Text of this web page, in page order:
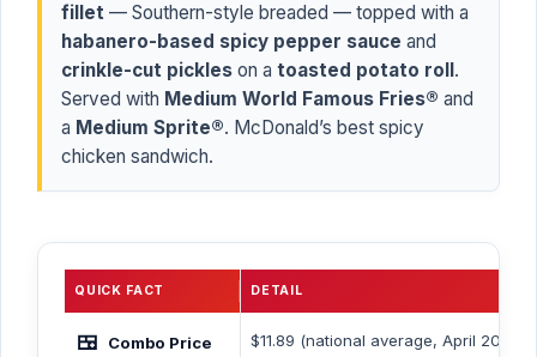
fillet — Southern-style breaded — topped with a
habanero-based spicy pepper sauce and
crinkle-cut pickles on a toasted potato roll .
Served with Medium World Famous Fries® and
a Medium Sprite®. McDonald’s best spicy
chicken sandwich.
QUICK FACT DETAIL
🍱 Combo Price $11.89 (national average, April 2026)